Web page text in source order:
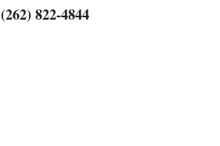
(262) 822-4844